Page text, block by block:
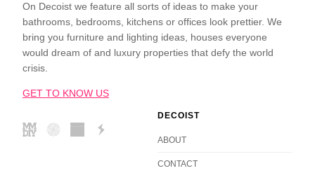
On Decoist we feature all sorts of ideas to make your
bathrooms, bedrooms, kitchens or offices look prettier. We
bring you furniture and lighting ideas, houses everyone
would dream of and luxury properties that defy the world
crisis.
GET TO KNOW US
DECOIST
ABOUT
CONTACT